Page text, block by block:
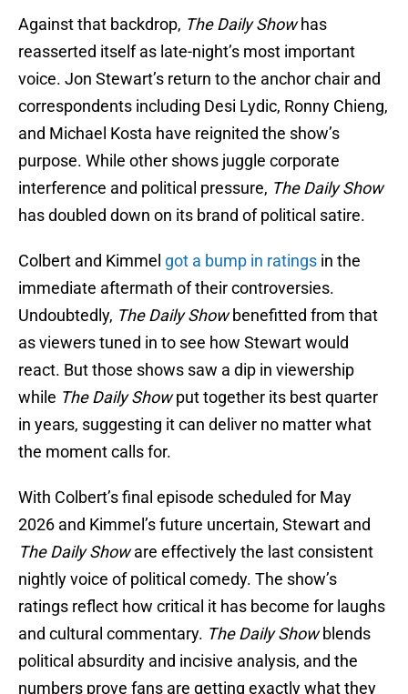
Against that backdrop, The Daily Showhas
reasserted itself as late-night’s most important
voice. Jon Stewart’s return to the anchor chair and
correspondents including Desi Lydic, Ronny Chieng,
and Michael Kosta have reignited the show’s
purpose. While other shows juggle corporate
interference and political pressure, The Daily Show
has doubled down on its brand of political satire.
Colbert and Kimmel got a bump in ratings in the
immediate aftermath of their controversies.
Undoubtedly, The Daily Showbenefitted from that
as viewers tuned in to see how Stewart would
react. But those shows saw a dip in viewership
while The Daily Showput together its best quarter
in years, suggesting it can deliver no matter what
the moment calls for.
With Colbert’s final episode scheduled for May
2026 and Kimmel’s future uncertain, Stewart and
The Daily Showare effectively the last consistent
nightly voice of political comedy. The show’s
ratings reflect how critical it has become for laughs
and cultural commentary. The Daily Showblends
political absurdity and incisive analysis, and the
numbers prove fans are getting exactly what they